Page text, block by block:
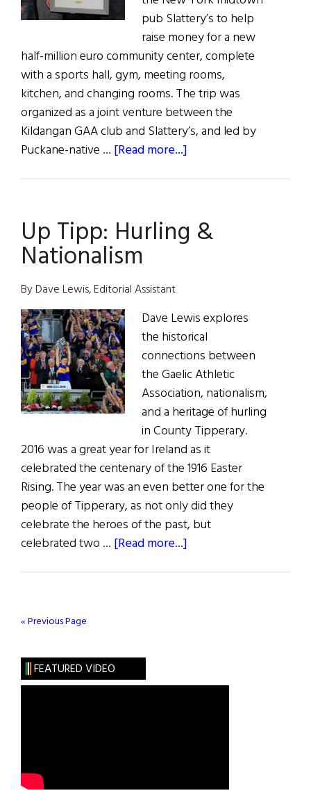
pub Slattery’s to help
raise money for a new
half-million euro community center, complete
with a sports hall, gym, meeting rooms,
kitchen, and changing rooms. The trip was
organized as a joint venture between the
Kildangan GAA club and Slattery’s, and led by
Puckane-native … [Read more...]
Village
Up Tipp: Hurling &
Nationalism
By Dave Lewis, Editorial Assistant
Dave Lewis explores
the historical
connections between
the Gaelic Athletic
Association, nationalism,
and a heritage of hurling
in County Tipperary.
2016 was a great year for Ireland as it
celebrated the centenary of the 1916 Easter
Rising. The year was an even better one for the
people of Tipperary, as not only did they
celebrate the heroes of the past, but
celebrated two … [Read more...]
« Previous Page
FEATURED VIDEO